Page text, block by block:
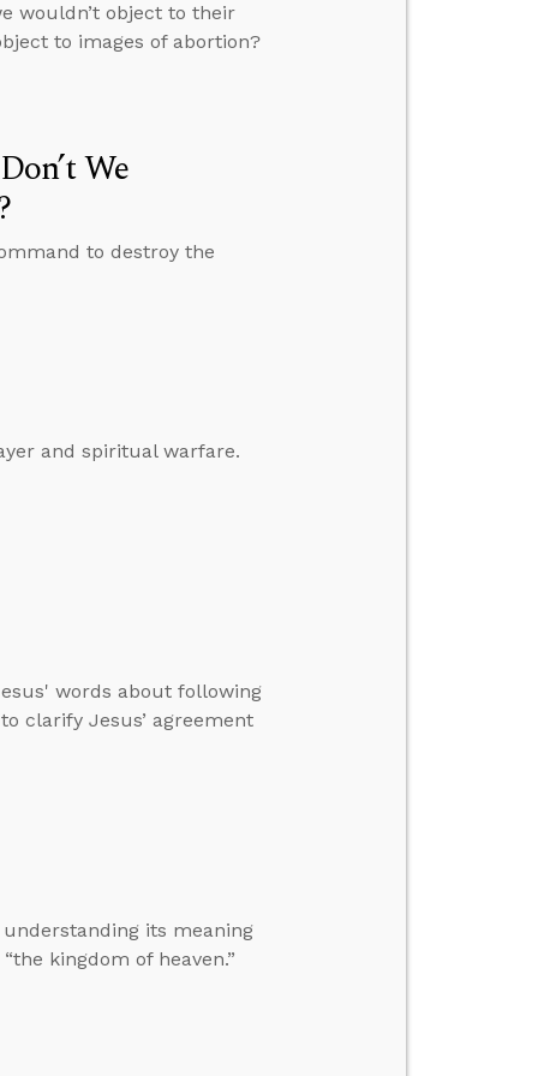
wouldn’t object to their
to images of abortion?
We
to destroy the
and spiritual warfare.
words about following
clarify Jesus’ agreement
its meaning
kingdom of heaven.”